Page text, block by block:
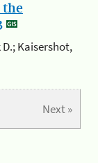
the
D.; Kaisershot,
Next »